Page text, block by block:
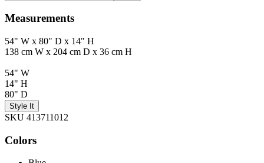
Measurements
54" W x 80" D x 14" H
138 cm W x 204 cm D x 36 cm H
54" W
14" H
80" D
Style It
SKU 413711012
Colors